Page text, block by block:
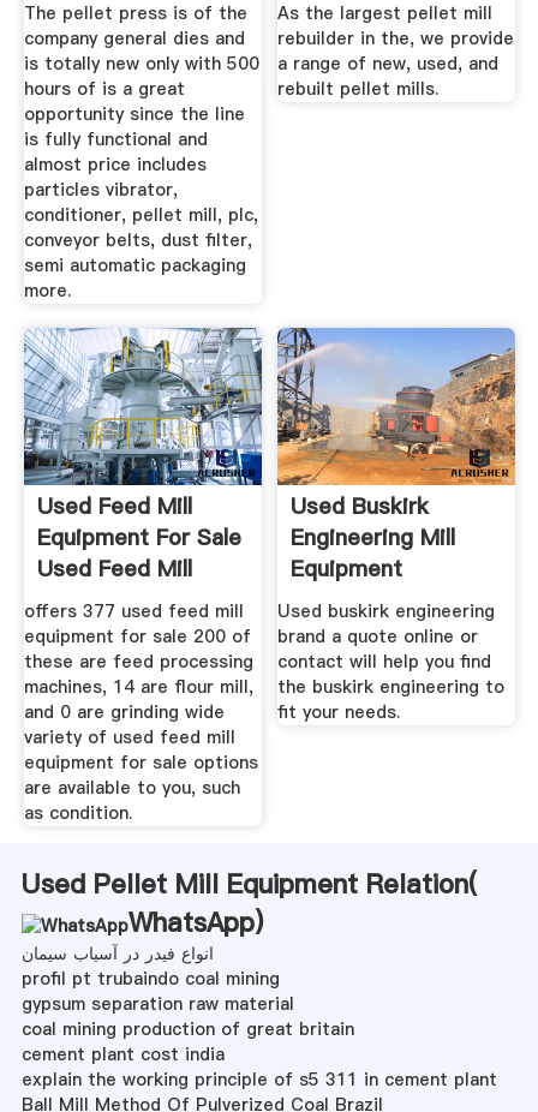
The pellet press is of the
company general dies and
is totally new only with 500
hours of is a great
opportunity since the line
is fully functional and
almost price includes
particles vibrator,
conditioner, pellet mill, plc,
conveyor belts, dust filter,
semi automatic packaging
more.
As the largest pellet mill
rebuilder in the, we provide
a range of new, used, and
rebuilt pellet mills.
Used Feed Mill
Equipment For Sale
Used Feed Mill
offers 377 used feed mill
equipment for sale 200 of
these are feed processing
machines, 14 are flour mill,
and 0 are grinding wide
variety of used feed mill
equipment for sale options
are available to you, such
as condition.
Used Buskirk
Engineering Mill
Equipment
Used buskirk engineering
brand a quote online or
contact will help you find
the buskirk engineering to
fit your needs.
Used Pellet Mill Equipment Relation(
WhatsApp)
انواع فیدر در آسیاب سیمان
profil pt trubaindo coal mining
gypsum separation raw material
coal mining production of great britain
cement plant cost india
explain the working principle of s5 311 in cement plant
Ball Mill Method Of Pulverized Coal Brazil